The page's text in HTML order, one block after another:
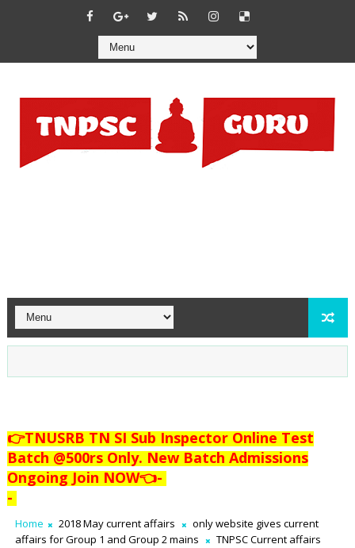
👉TNUSRB TN SI Sub Inspector Online Test
Batch @500rs Only. New Batch Admissions
Ongoing Join NOW👈-
-
Home 2018 May current affairs
only website gives current
affairs for Group 1 and Group 2 mains
TNPSC Current affairs